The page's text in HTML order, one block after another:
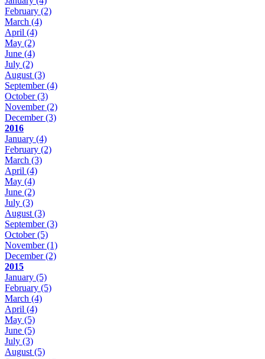
February (2)
March (4)
April (4)
May (2)
June (4)
July (2)
August(3)
September(4)
October(3)
November(2)
December(3)
2016
January (4)
February (2)
March (3)
April (4)
May (4)
June (2)
July (3)
August(3)
September(3)
October(5)
November(1)
December(2)
2015
January (5)
February (5)
March (4)
April (4)
May (5)
June (5)
July (3)
August(5)